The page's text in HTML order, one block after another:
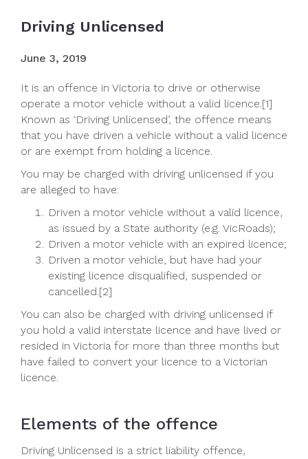
Driving Unlicensed
June 3, 2019
It is an offence in Victoria to drive or otherwise
operate a motor vehicle without a valid licence.[1]
Known as ‘Driving Unlicensed’, the offence means
that you have driven a vehicle without a valid licence
or are exempt from holding a licence.
You may be charged with driving unlicensed if you
are alleged to have:
Driven a motor vehicle without a valid licence,
as issued by a State authority (e.g. VicRoads);
Driven a motor vehicle with an expired licence;
Driven a motor vehicle, but have had your
existing licence disqualified, suspended or
cancelled.[2]
You can also be charged with driving unlicensed if
you hold a valid interstate licence and have lived or
resided in Victoria for more than three months but
have failed to convert your licence to a Victorian
licence.
Elements of the offence
Driving Unlicensed is a strict liability offence,